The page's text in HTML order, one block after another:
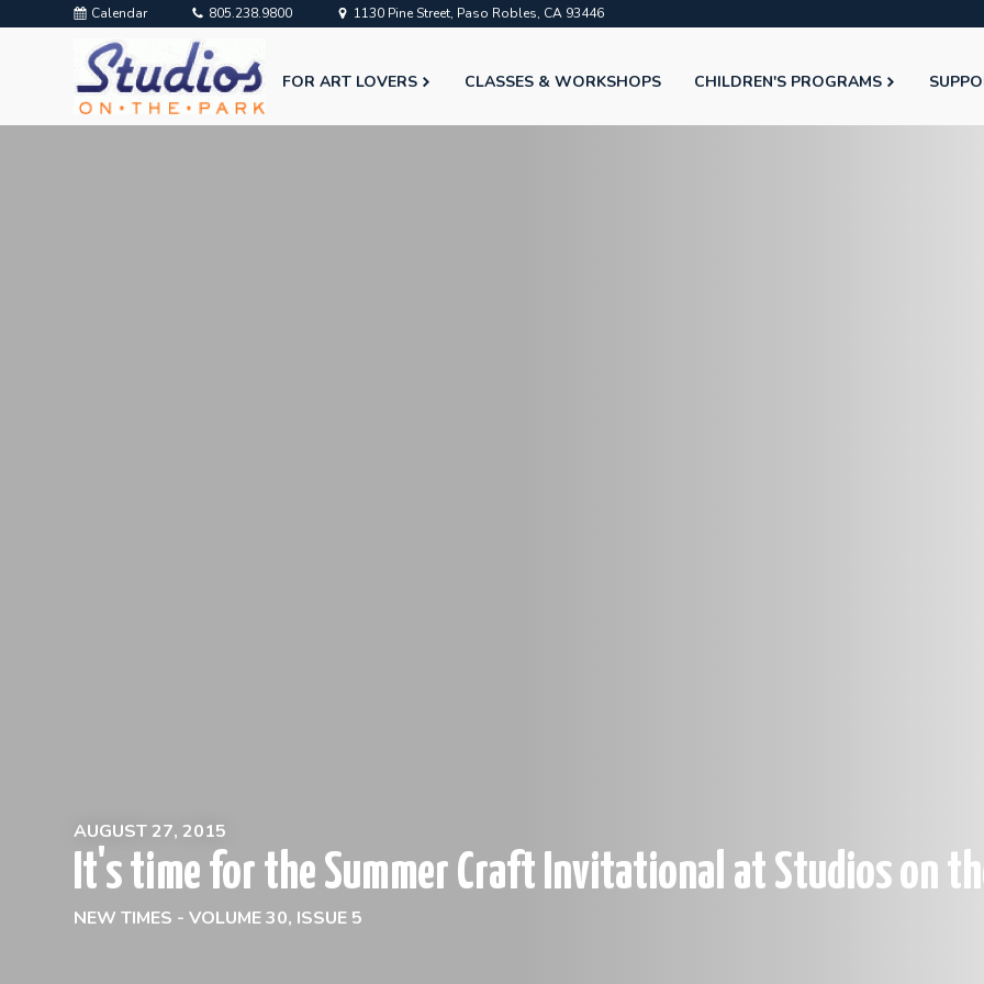
Calendar 805.238.9800 1130 Pine Street, Paso Robles, CA 93446
FOR ART LOVERS CLASSES & WORKSHOPS CHILDREN'S PROGRAMS
AUGUST 27, 2015
It's time for the Summer Craft Invitational at Studios on
NEW TIMES - VOLUME 30, ISSUE 5